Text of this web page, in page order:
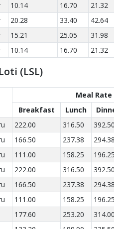
10.14 16.70
21.32
20.28 33.40
42.64
15.21 25.05
31.98
10.14 16.70 21.32
(LSL)
Meal Rate
Breakfast
Lunch
Dinner
222.00 316.50
392.50
166.50 237.38
294.38
111.00 158.25
196.25
222.00 316.50
392.50
166.50 237.38
294.38
111.00 158.25
196.25
177.60 253.20
314.00